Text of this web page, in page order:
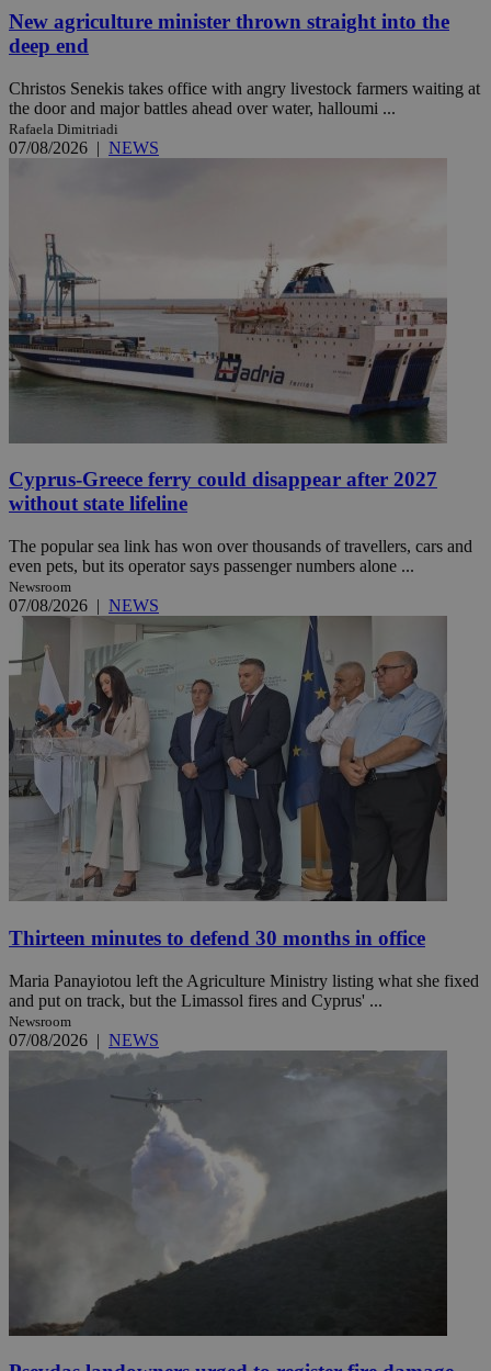
New agriculture minister thrown straight into the
deep end
Christos Senekis takes office with angry livestock farmers waiting at
the door and major battles ahead over water, halloumi ...
Rafaela Dimitriadi
07/08/2026 | NEWS
Cyprus-Greece ferry could disappear after 2027
without state lifeline
The popular sea link has won over thousands of travellers, cars and
even pets, but its operator says passenger numbers alone ...
Newsroom
07/08/2026 | NEWS
Thirteen minutes to defend 30 months in office
Maria Panayiotou left the Agriculture Ministry listing what she fixed
and put on track, but the Limassol fires and Cyprus' ...
Newsroom
07/08/2026 | NEWS